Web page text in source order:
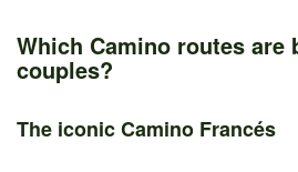
Which Camino routes are
couples?
The iconic Camino Francés